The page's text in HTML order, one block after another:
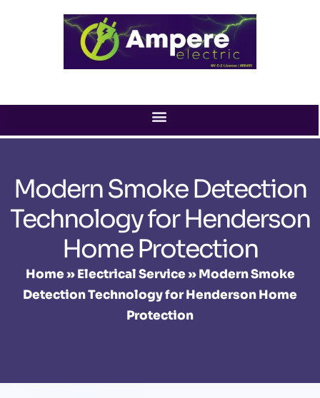
Modern Smoke Detection
Technology for Henderson
Home Protection
Home»Electrical Service»Modern Smoke
Detection Technology for Henderson Home
Protection